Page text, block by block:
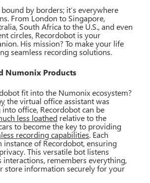
by borders; it’s everywhere
From London to Singapore,
South Africa to the U.S., and even
circles, Recordobot is your
His mission? To make your life
seamless recording solutions.
Numonix Products
fit into the Numonix ecosystem?
the virtual office assistant was
office, Recordobot can be
less loathed relative to the
to become the key to providing
recording capabilities. Each
instance of Recordobot, ensuring
This versatile bot listens
interactions, remembers everything,
store information securely for your